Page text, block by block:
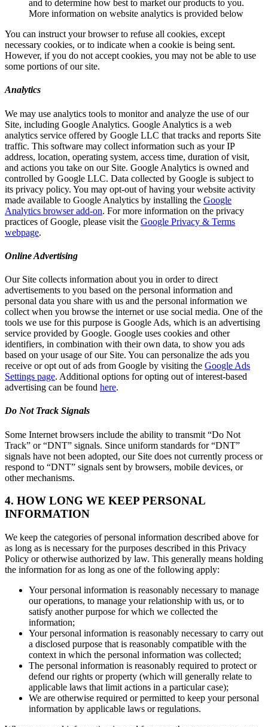
and to determine how best to market our products to you.
More information on website analytics is provided below
You can instruct your browser to refuse all cookies, except
necessary cookies, or to indicate when a cookie is being sent.
However, if you do not accept cookies, you may not be able to use
some portions of our site.
Analytics
We may use analytics tools to monitor and analyze the use of our
Site, including Google Analytics. Google Analytics is a web
analytics service offered by Google LLC that tracks and reports Site
traffic. This software may collect information such as your IP
address, location, operating system, access time, duration of visit,
and actions you take on our Site. Google Analytics is owned and
controlled by Google LLC. Data collected by Google is subject to
its privacy policy. You may opt-out of having your website activity
made available to Google Analytics by installing the Google
Analytics browser add-on. For more information on the privacy
practices of Google, please visit the Google Privacy & Terms
webpage.
Online Advertising
Our Site collects information about you in order to direct
advertisements to you based on the personal information and
personal data you share with us and the personal information we
collect when you browse the internet or use social media. One of the
tools we use for this purpose is Google Ads, which is an advertising
service provided by Google. Google uses cookies and other
identifiers, in combination with their own data, to show you ads
based on your usage of our Site. You can personalize the ads you
receive or opt out of ads from Google by visiting the Google Ads
Settings page. Additional options for opting out of interest-based
advertising can be found here.
Do Not Track Signals
Some Internet browsers include the ability to transmit “Do Not
Track” or “DNT” signals. Since uniform standards for “DNT”
signals have not been adopted, our Site does not currently process or
respond to “DNT” signals sent by browsers, mobile devices, or
other mechanisms.
4. HOW LONG WE KEEP PERSONAL
INFORMATION
We keep the categories of personal information described above for
as long as is necessary for the purposes described in this Privacy
Policy or otherwise authorized by law. This generally means holding
the information for as long as one of the following apply:
Your personal information is reasonably necessary to manage
our operations, to manage your relationship with us, or to
satisfy another purpose for which we collected the
information;
Your personal information is reasonably necessary to carry out
a disclosed purpose that is reasonably compatible with the
context in which the personal information was collected;
The personal information is reasonably required to protect or
defend our rights or property (which will generally relate to
applicable laws that limit actions in a particular case);
We are otherwise required or permitted to keep your personal
information by applicable laws or regulations.